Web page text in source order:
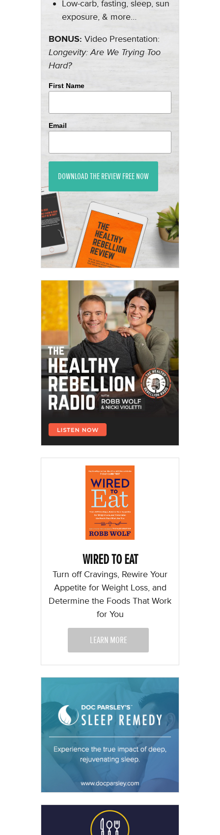
Low-carb, fasting, sleep, sun
exposure, & more…
BONUS: Video Presentation:
Longevity: Are We Trying Too
Hard?
First Name
Email
WIRED TO EAT
Turn off Cravings, Rewire Your
Appetite for Weight Loss, and
Determine the Foods That Work
for You
LEARN MORE